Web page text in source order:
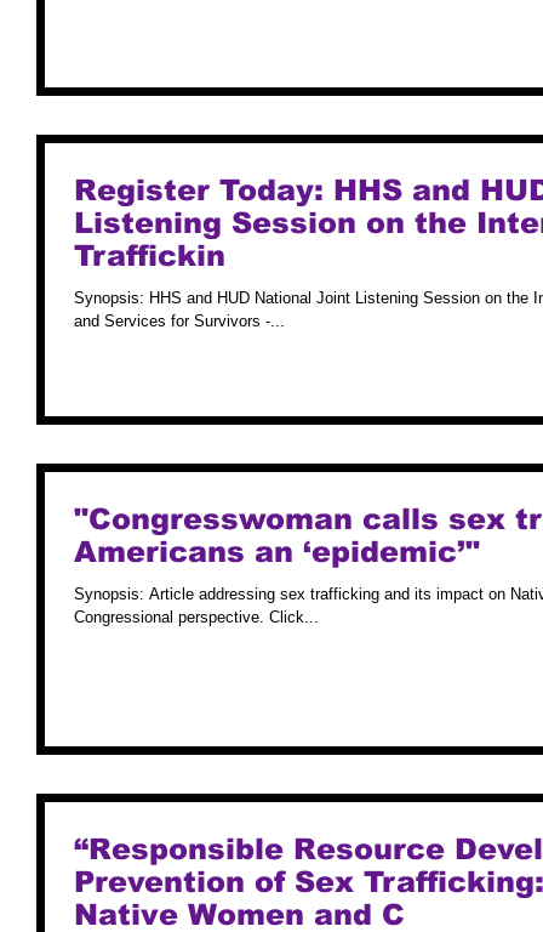
Register Today: HHS and
Listening Session on the
Traffickin
Synopsis: HHS and HUD National Joint Listening Session on the
and Services for Survivors -...
"Congresswoman calls sex
Americans an ‘epidemic’"
Synopsis: Article addressing sex trafficking and its impact on
Congressional perspective. Click...
“Responsible Resource
Prevention of Sex
Native Women and C